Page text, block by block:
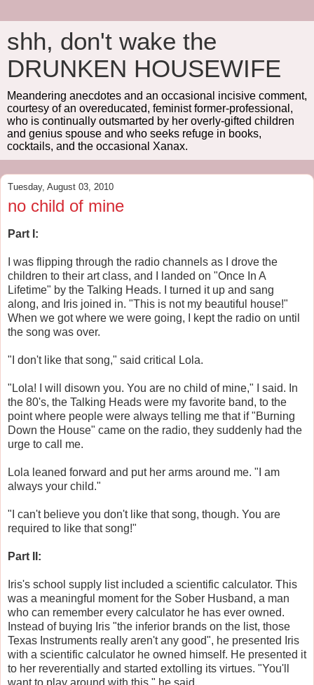
shh, don't wake the
DRUNKEN HOUSEWIFE
Meandering anecdotes and an occasional incisive comment,
courtesy of an overeducated, feminist former-professional,
who is continually outsmarted by her overly-gifted children
and genius spouse and who seeks refuge in books,
cocktails, and the occasional Xanax.
Tuesday, August 03, 2010
no child of mine
Part I:
I was flipping through the radio channels as I drove the
children to their art class, and I landed on "Once In A
Lifetime" by the Talking Heads. I turned it up and sang
along, and Iris joined in. "This is not my beautiful house!"
When we got where we were going, I kept the radio on until
the song was over.
"I don't like that song," said critical Lola.
"Lola! I will disown you. You are no child of mine," I said. In
the 80's, the Talking Heads were my favorite band, to the
point where people were always telling me that if "Burning
Down the House" came on the radio, they suddenly had the
urge to call me.
Lola leaned forward and put her arms around me. "I am
always your child."
"I can't believe you don't like that song, though. You are
required to like that song!"
Part II:
Iris's school supply list included a scientific calculator. This
was a meaningful moment for the Sober Husband, a man
who can remember every calculator he has ever owned.
Instead of buying Iris "the inferior brands on the list, those
Texas Instruments really aren't any good", he presented Iris
with a scientific calculator he owned himself. He presented it
to her reverentially and started extolling its virtues. "You'll
want to play around with this," he said.